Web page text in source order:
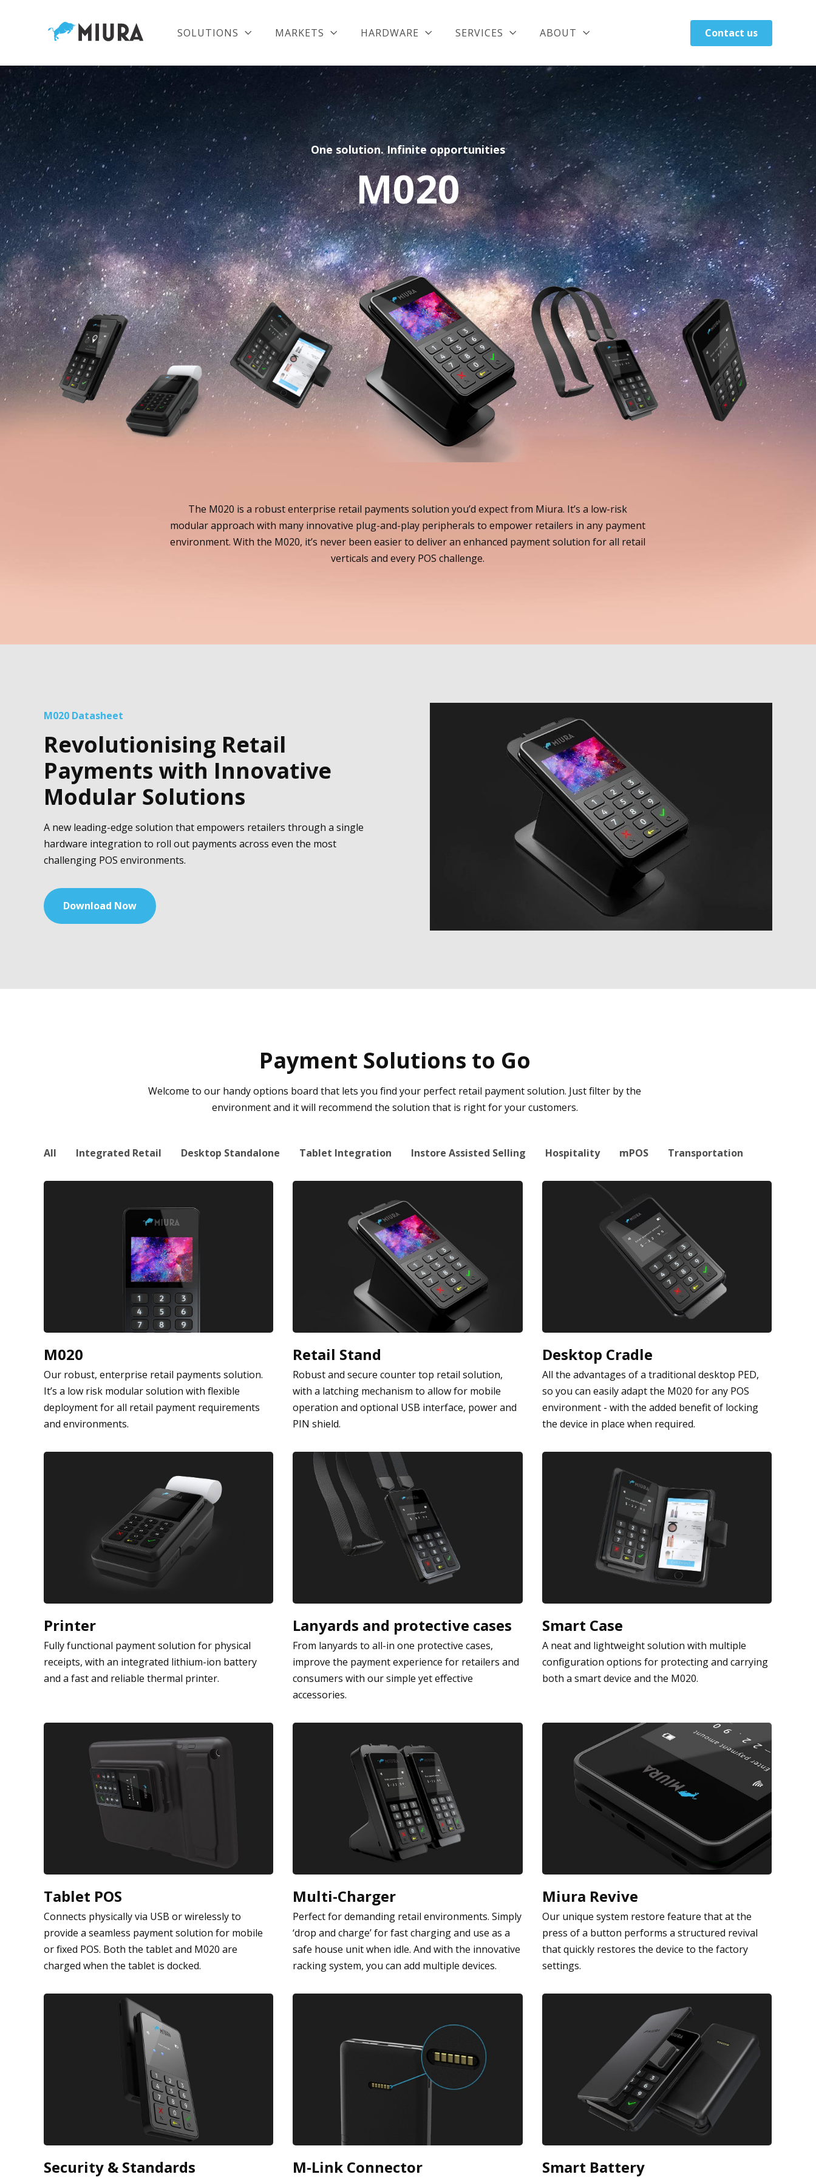
SOLUTIONS MARKETS HARDWARE SERVICES ABOUT Contact us
One solution. Infinite opportunities
M020
The M020 is a robust enterprise retail payments solution you’d expect from Miura. It’s a low-risk
modular approach with many innovative plug-and-play peripherals to empower retailers in any payment
environment. With the M020, it’s never been easier to deliver an enhanced payment solution for all retail
verticals and every POS challenge.
M020 Datasheet
Revolutionising Retail
Payments with Innovative
Modular Solutions
A new leading-edge solution that empowers retailers through a single
hardware integration to roll out payments across even the most
challenging POS environments.
Download Now
Payment Solutions to Go
Welcome to our handy options board that lets you find your perfect retail payment solution. Just filter by the
environment and it will recommend the solution that is right for your customers.
All Integrated Retail Desktop Standalone Tablet Integration Instore Assisted Selling Hospitality mPOS Transportation
M020
Our robust, enterprise retail payments solution.
It’s a low risk modular solution with flexible
deployment for all retail payment requirements
and environments.
Retail Stand
Robust and secure counter top retail solution,
with a latching mechanism to allow for mobile
operation and optional USB interface, power and
PIN shield.
Desktop Cradle
All the advantages of a traditional desktop PED,
so you can easily adapt the M020 for any POS
environment - with the added benefit of locking
the device in place when required.
Printer
Fully functional payment solution for physical
receipts, with an integrated lithium-ion battery
and a fast and reliable thermal printer.
Lanyards and protective cases
From lanyards to all-in one protective cases,
improve the payment experience for retailers and
consumers with our simple yet effective
accessories.
Smart Case
A neat and lightweight solution with multiple
configuration options for protecting and carrying
both a smart device and the M020.
Tablet POS
Connects physically via USB or wirelessly to
provide a seamless payment solution for mobile
or fixed POS. Both the tablet and M020 are
charged when the tablet is docked.
Multi-Charger
Perfect for demanding retail environments. Simply
‘drop and charge’ for fast charging and use as a
safe house unit when idle. And with the innovative
racking system, you can add multiple devices.
Miura Revive
Our unique system restore feature that at the
press of a button performs a structured revival
that quickly restores the device to the factory
settings.
Security & Standards M-Link Connector Smart Battery